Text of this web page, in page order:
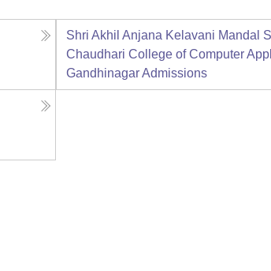
Shri Akhil Anjana Kelavani Mandal
Chaudhari College of Computer
GandhinagarAdmissions